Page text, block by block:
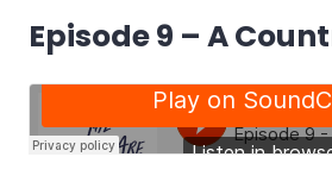
Episode 9 – A